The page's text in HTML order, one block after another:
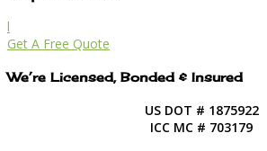
l
Get A Free Quote
We’re Licensed, Bonded & Insured
US DOT # 1875922
ICC MC # 703179